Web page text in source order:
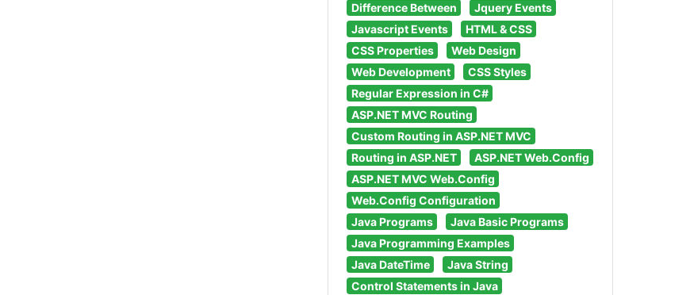
Difference Between
Jquery Events
Javascript Events
HTML & CSS
CSS Properties
Web Design
Web Development
CSS Styles
Regular Expression in C#
ASP.NET MVC Routing
Custom Routing in ASP.NET MVC
Routing in ASP.NET
ASP.NET Web.Config
ASP.NET MVC Web.Config
Web.Config Configuration
Java Programs
Java Basic Programs
Java Programming Examples
Java DateTime
Java String
Control Statements in Java